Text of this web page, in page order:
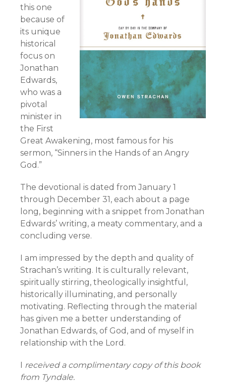
this one
because of
its unique
historical
focus on
Jonathan
Edwards,
who was a
pivotal
minister in
the First
Great Awakening, most famous for his
sermon, “Sinners in the Hands of an Angry
God.”
The devotional is dated from January 1
through December 31, each about a page
long, beginning with a snippet from Jonathan
Edwards’ writing, a meaty commentary, and a
concluding verse.
I am impressed by the depth and quality of
Strachan’s writing. It is culturally relevant,
spiritually stirring, theologically insightful,
historically illuminating, and personally
motivating. Reflecting through the material
has given me a better understanding of
Jonathan Edwards, of God, and of myself in
relationship with the Lord.
I received a complimentary copy of this book
from Tyndale.